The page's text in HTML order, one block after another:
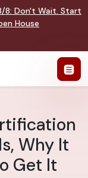
8: Don't Wait. Start
House
Why It
Get It